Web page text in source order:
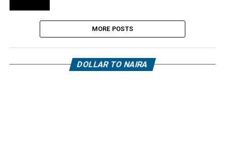
MORE POSTS
DOLLAR TO NAIRA